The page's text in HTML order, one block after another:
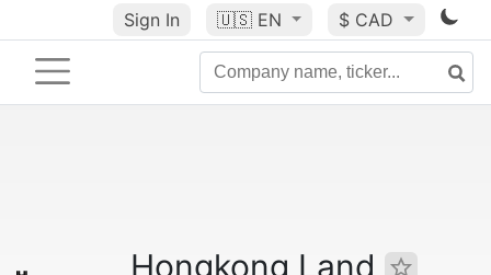
Sign In 🇺🇸 EN $ CAD
Hongkong Land